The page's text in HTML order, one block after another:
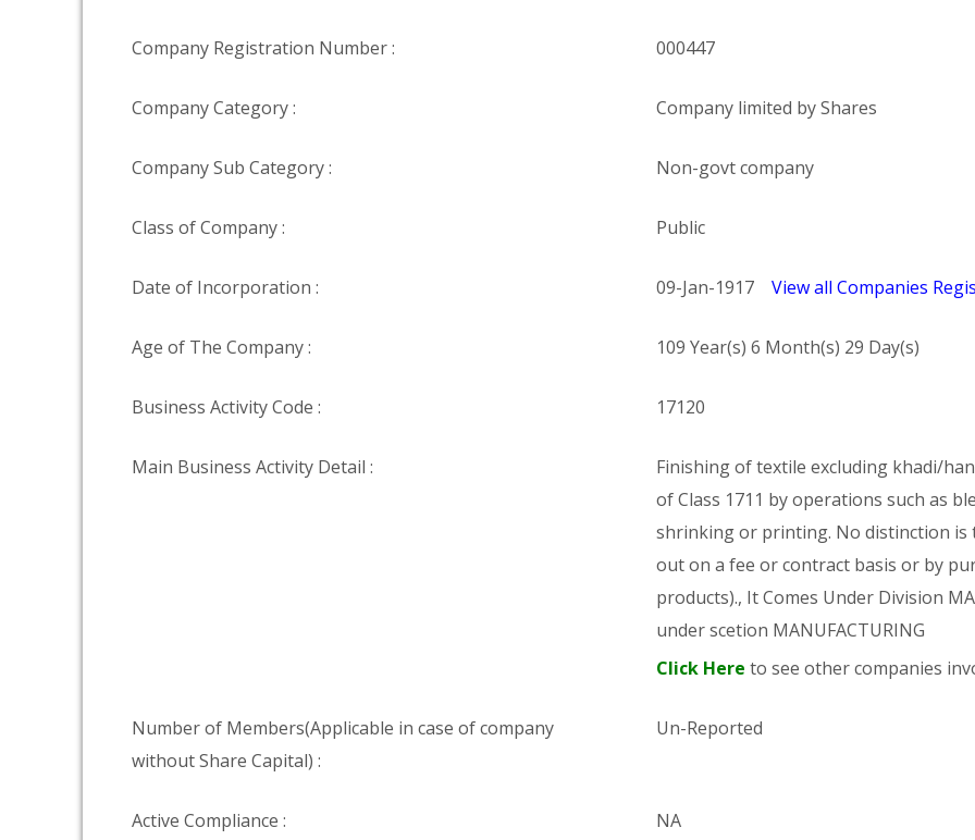
Company Registration Number : 000447
Company Category : Company limited by Shares
Company Sub Category : Non-govt company
Class of Company : Public
Date of Incorporation : 09-Jan-1917 View all Companies
Age of The Company : 109 Year(s) 6 Month(s) 29 Day(s)
Business Activity Code : 17120
Main Business Activity Detail :
Finishing of textile excluding khadi/
of Class 1711 by operations such as
shrinking or printing. No distinction is
out on a fee or contract basis or by
products)., It Comes Under Division
under scetion MANUFACTURING
Click Here to see other companies
Number of Members(Applicable in case of company
without Share Capital) :
Un-Reported
Active Compliance : NA